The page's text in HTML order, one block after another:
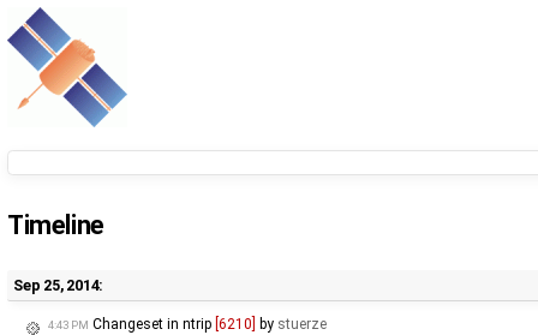
Timeline
Sep 25, 2014:
4:43 PM Changeset in ntrip [6210] by stuerze